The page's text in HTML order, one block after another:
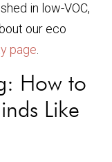
in low-VOC,
our eco
page
How to
Like